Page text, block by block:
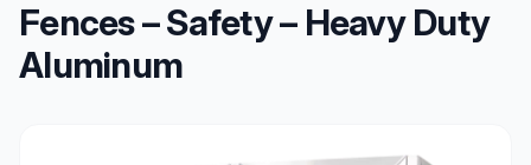
Fences – Safety – Heavy Duty
Aluminum